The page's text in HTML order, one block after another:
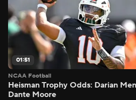
01:51
NCAA Football
Heisman Trophy Odds: Darian
Dante Moore